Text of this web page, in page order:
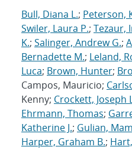
Bull, Diana L.; Peterson,
Swiler, Laura P.; Tezaur,
K.; Salinger, Andrew G.;
Bernadette M.; Leland,
Luca; Brown, Hunter;
Campos, Mauricio;
Kenny; Crockett, Joseph
Ehrmann, Thomas;
Katherine J.; Gulian,
Harper, Graham B.;